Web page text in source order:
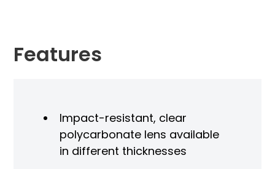
Features
Impact-resistant, clear
polycarbonate lens available
in different thicknesses